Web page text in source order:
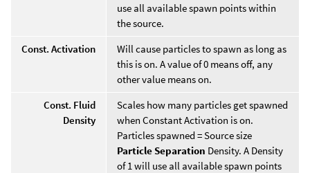
use all available spawn points within
the source.
Const. Activation
Will cause particles to spawn as long as
this is on. A value of 0 means off, any
other value means on.
Const. Fluid
Density
Scales how many particles get spawned
when Constant Activation is on.
Particles spawned = Source size
Particle Separation Density. A Density
of 1 will use all available spawn points